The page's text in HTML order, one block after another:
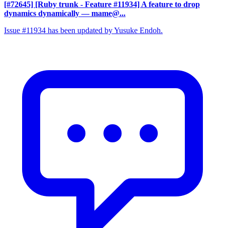
[#72645] [Ruby trunk - Feature #11934] A feature to drop
dynamics dynamically — mame@...
Issue #11934 has been updated by Yusuke Endoh.